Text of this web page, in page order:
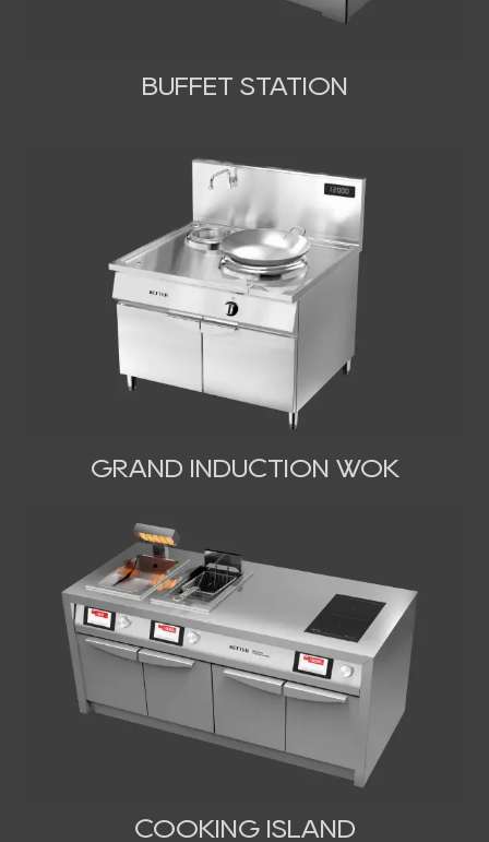
BUFFET STATION
GRAND INDUCTION WOK
COOKING ISLAND